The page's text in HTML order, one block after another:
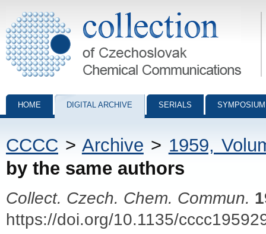
Collection of Czechoslovak Chemical Communications - digital
HOME DIGITAL ARCHIVE SERIALS
CCCC > Archive > 1959,
by the same authors
Collect. Czech. Chem. Commun.
https://doi.org/10.1135/